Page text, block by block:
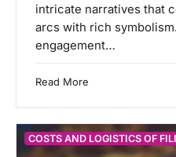
intricate narratives that
arcs with rich
engagement…
Read More
COSTS AND LOGISTICS OF